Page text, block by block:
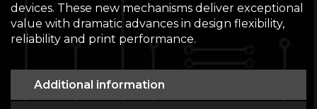
devices. These new mechanisms deliver exceptional
value with dramatic advances in design flexibility,
reliability and print performance.
Additional information